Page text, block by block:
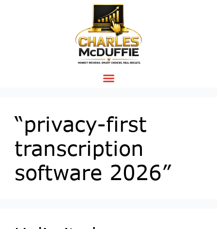
“privacy-first
transcription
software 2026”